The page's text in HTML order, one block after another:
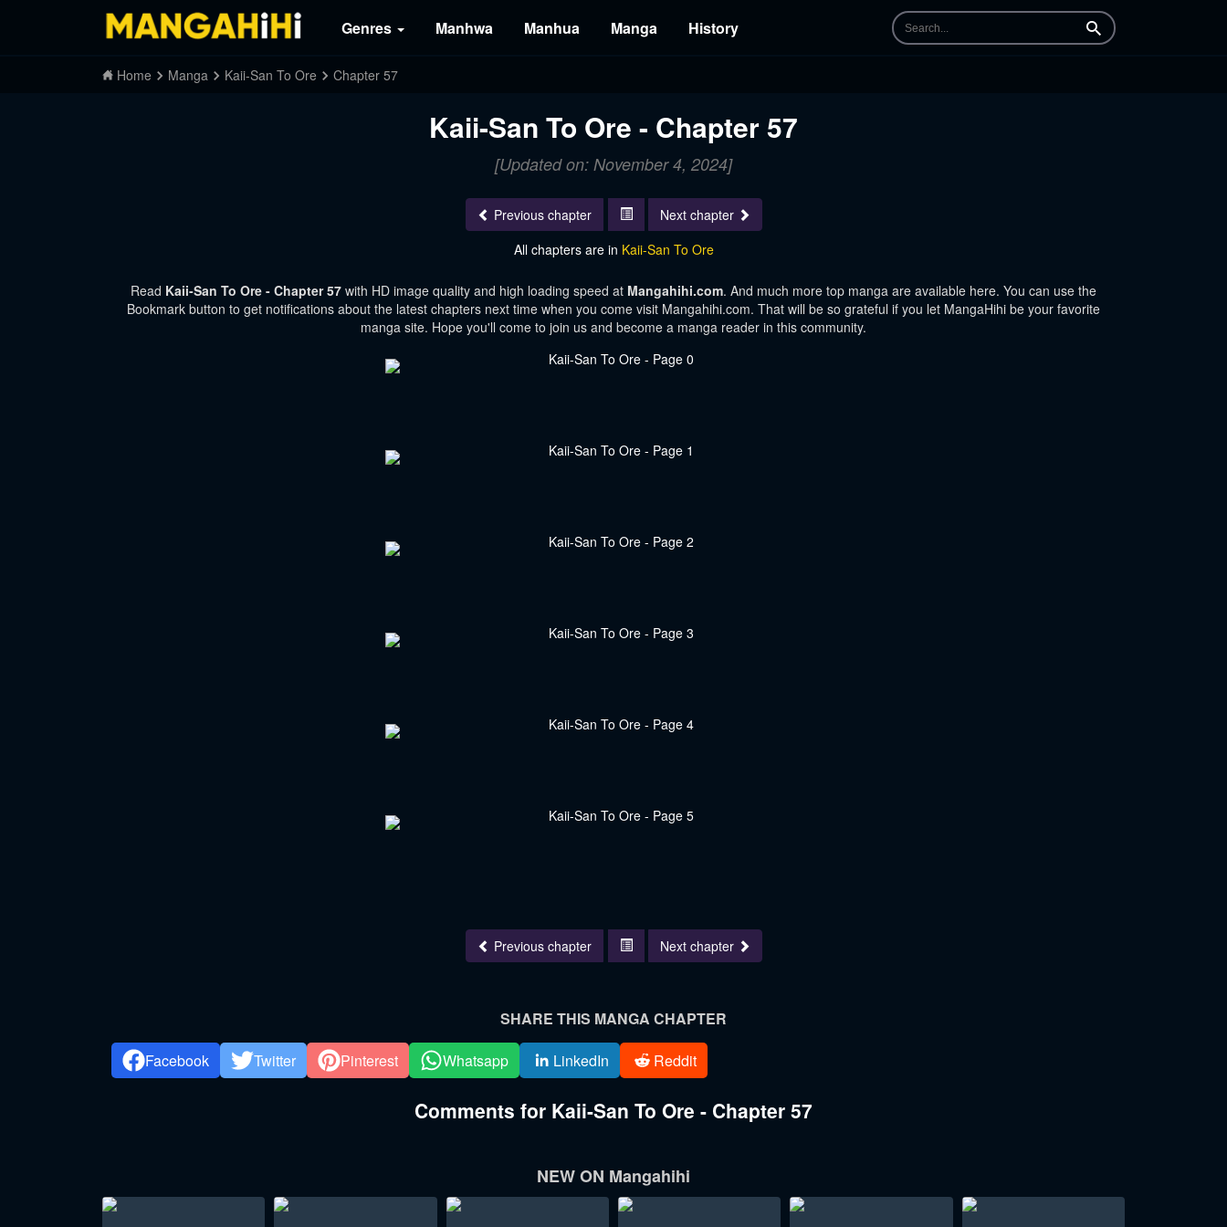
Genres Manhwa Manhua Manga History Search
Home Manga Kaii-San To Ore Chapter 57
Kaii-San To Ore - Chapter 57
[Updated on: November 4, 2024]
Previous chapter
Next chapter
All chapters are in Kaii-San To Ore
Read Kaii-San To Ore - Chapter 57 with HD image quality and high loading speed at Mangahihi.com. And much more top manga are available here. You can use the
Bookmark button to get notifications about the latest chapters next time when you come visit Mangahihi.com. That will be so grateful if you let MangaHihi be your favorite
manga site. Hope you'll come to join us and become a manga reader in this community.
Previous chapter Next chapter
SHARE THIS MANGA CHAPTER
Facebook
Twitter Pinterest Whatsapp LinkedIn Reddit
Comments for Kaii-San To Ore - Chapter 57
NEW ON Mangahihi